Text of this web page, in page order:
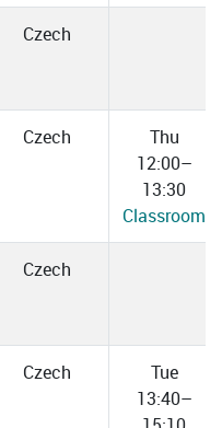
Czech
Czech
Thu
12:00–
13:30
Classroom
Czech
Czech
Tue
13:40–